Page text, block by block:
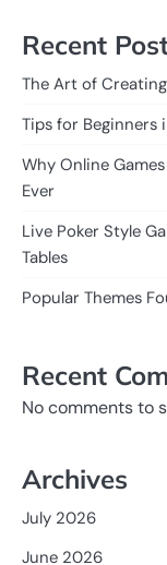
Recent
The Art of
Tips for Beginners
Why Online
Ever
Live Poker Style
Tables
Popular Themes
Recent
No comments to
Archives
July 2026
June 2026